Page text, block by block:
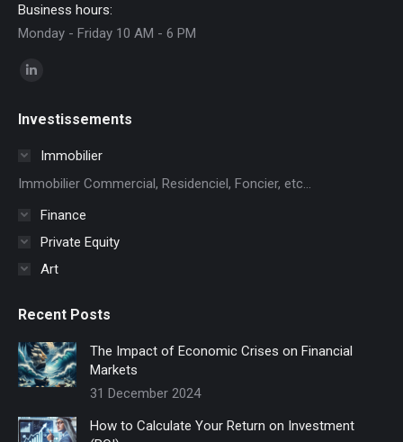
Business hours:
Monday - Friday 10 AM - 6 PM
Find us on:
opens
Investissements
Immobilier
Immobilier Commercial, Residenciel, Foncier, etc...
Finance
Private Equity
Art
Recent Posts
The Impact of Economic Crises on Financial
Markets
31 December 2024
How to Calculate Your Return on Investment